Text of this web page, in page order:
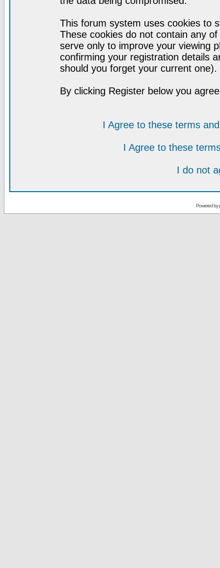
This forum system uses cookies to
These cookies do not contain any
serve only to improve your viewing
confirming your registration details
should you forget your current one).
By clicking Register below you
I Agree to these terms
I Agree to these
I do not
Powered by